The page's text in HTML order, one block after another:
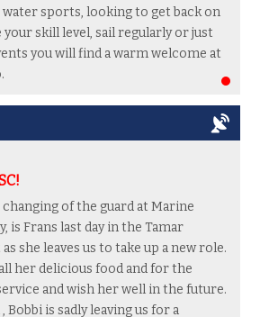
sports, looking to get back on
skill level, sail regularly or just
you will find a warm welcome at
of the guard at Marine
is Frans last day in the Tamar
she leaves us to take up a new role.
her delicious food and for the
and wish her well in the future.
Bobbi is sadly leaving us for a